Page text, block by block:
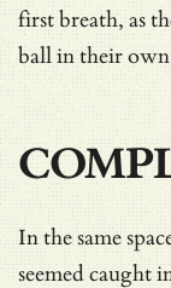
first breath, as
ball in their
In the same
seemed caught